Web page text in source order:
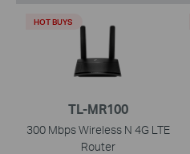
TL-MR100
300 Mbps Wireless N 4G LTE
Router
HOT BUYS